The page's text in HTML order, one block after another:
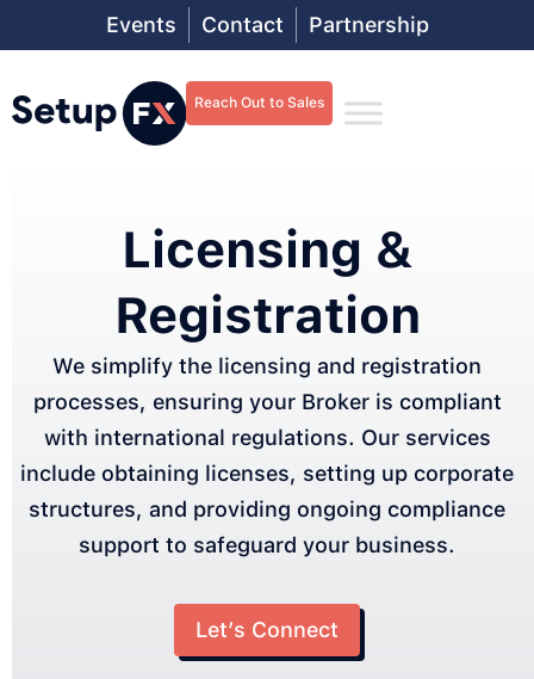
Events Contact Partnership
Reach Out to Sales
Licensing &
Registration
We simplify the licensing and registration
processes, ensuring your Broker is compliant
with international regulations. Our services
include obtaining licenses, setting up corporate
structures, and providing ongoing compliance
support to safeguard your business.
Let’s Connect